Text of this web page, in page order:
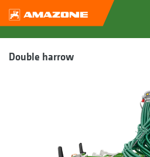
Double harrow